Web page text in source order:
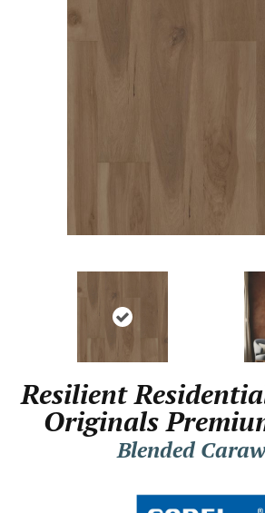
Resilient
Originals
Blended